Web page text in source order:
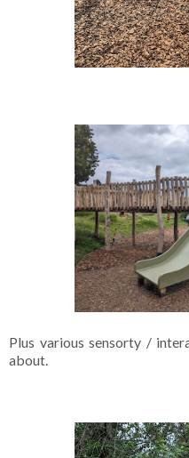
Plus various sensorty /
about.